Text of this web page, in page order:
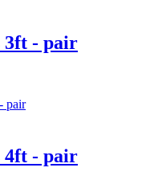
3ft - pair
4ft - pair